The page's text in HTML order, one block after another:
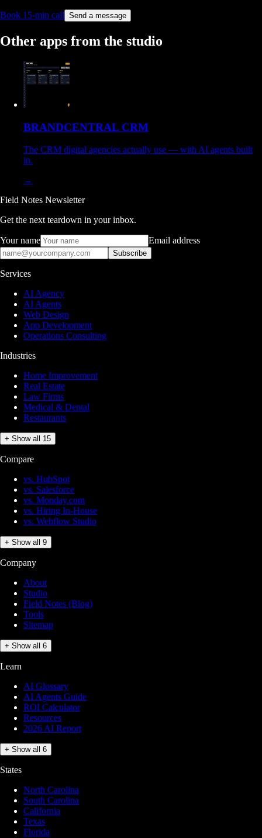
Book 15-min call Send a message
Other apps from the studio
BRANDCENTRAL CRM
The CRM digital agencies actually use — with AI agents built
in.
→
Field Notes Newsletter
Get the next teardown in your inbox.
Your name Email address
Subscribe
Services
AI Agency
AI Agents
Web Design
App Development
Operations Consulting
Industries
Home Improvement
Real Estate
Law Firms
Medical & Dental
Restaurants
+ Show all 15
Compare
vs. HubSpot
vs. Salesforce
vs. Monday.com
vs. Hiring In-House
vs. Webflow Studio
+ Show all 9
Company
About
Studio
Field Notes (Blog)
Tools
Sitemap
+ Show all 6
Learn
AI Glossary
AI Agents Guide
ROI Calculator
Resources
2026 AI Report
+ Show all 6
States
North Carolina
South Carolina
California
Texas
Florida